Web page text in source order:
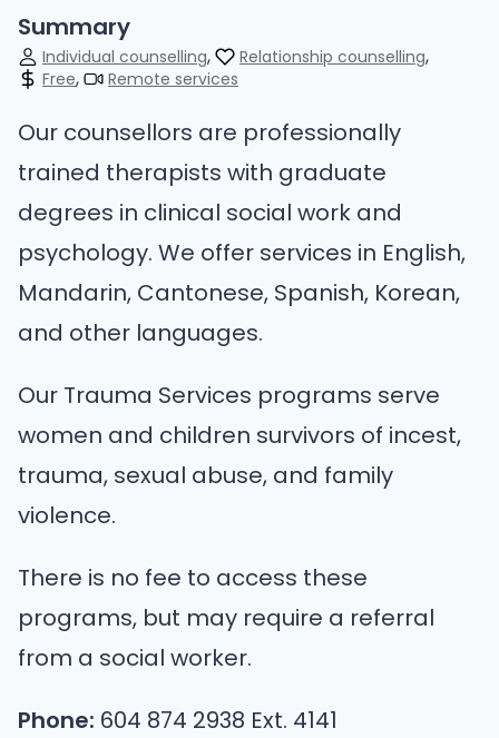
Summary
Individual counselling
Relationship counselling
Free
Remote services
Our counsellors are professionally
trained therapists with graduate
degrees in clinical social work and
psychology. We offer services in English,
Mandarin, Cantonese, Spanish, Korean,
and other languages.
Our Trauma Services programs serve
women and children survivors of incest,
trauma, sexual abuse, and family
violence.
There is no fee to access these
programs, but may require a referral
from a social worker.
Phone: 604 874 2938 Ext. 4141